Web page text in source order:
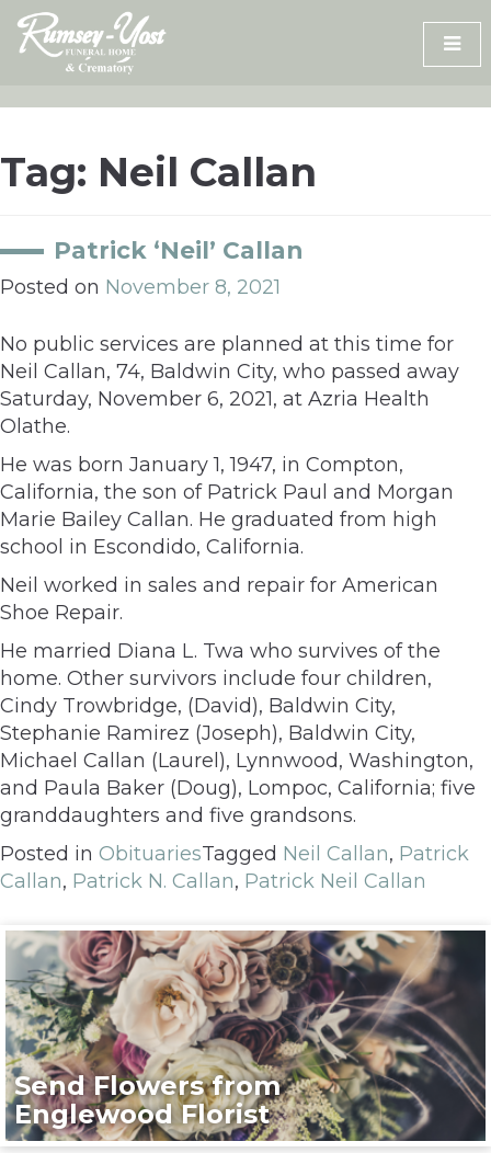
Skip
content
Tag: Neil Callan
Patrick ‘Neil’ Callan
Posted on November 8, 2021
No public services are planned at this time for
Neil Callan, 74, Baldwin City, who passed away
Saturday, November 6, 2021, at Azria Health
Olathe.
He was born January 1, 1947, in Compton,
California, the son of Patrick Paul and Morgan
Marie Bailey Callan. He graduated from high
school in Escondido, California.
Neil worked in sales and repair for American
Shoe Repair.
He married Diana L. Twa who survives of the
home. Other survivors include four children,
Cindy Trowbridge, (David), Baldwin City,
Stephanie Ramirez (Joseph), Baldwin City,
Michael Callan (Laurel), Lynnwood, Washington,
and Paula Baker (Doug), Lompoc, California; five
granddaughters and five grandsons.
Posted in ObituariesTagged Neil Callan, Patrick
Callan, Patrick N. Callan, Patrick Neil Callan
Send Flowers from
Englewood Florist